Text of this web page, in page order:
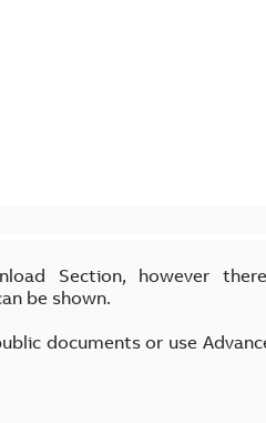
Section, however
be shown.
documents or use